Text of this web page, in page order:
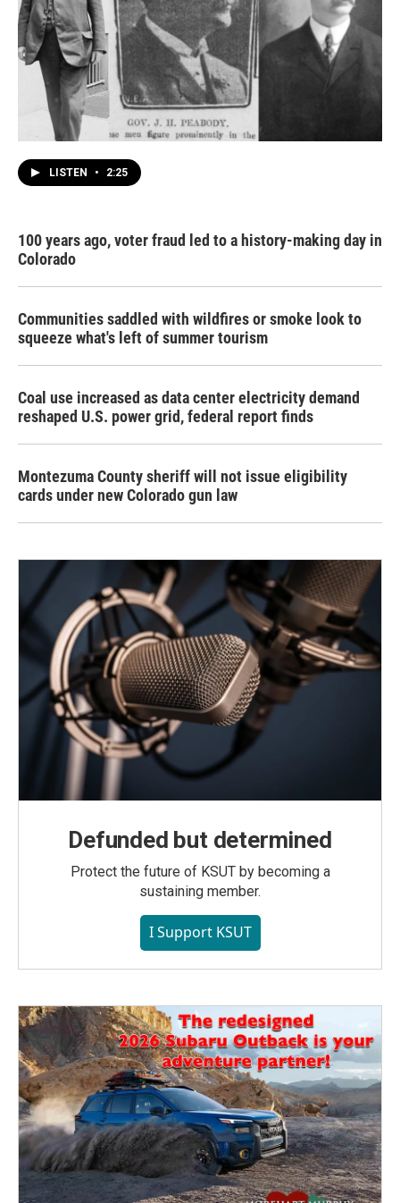
LISTEN • 2:25
100 years ago, voter fraud led to a history-making day in
Colorado
Communities saddled with wildfires or smoke look to
squeeze what's left of summer tourism
Coal use increased as data center electricity demand
reshaped U.S. power grid, federal report finds
Montezuma County sheriff will not issue eligibility
cards under new Colorado gun law
Defunded but determined
Protect the future of KSUT by becoming a
sustaining member.
I Support KSUT